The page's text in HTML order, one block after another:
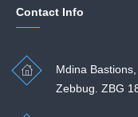
Contact Info
Mdina
Zebbug. ZBG